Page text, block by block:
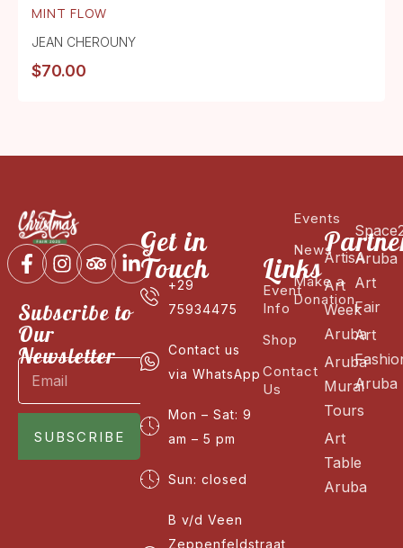
MINT FLOW
JEAN CHEROUNY
$70.00
Subscribe to
Our
Newsletter
SUBSCRIBE
Get in
Touch
+29
75934475
Contact us
via WhatsApp
Mon – Sat: 9
am – 5 pm
Sun: closed
B v/d Veen
Zeppenfeldstraat
Links
Event
Info
Shop
Contact
Us
Events
News
Make a
Donation
ArtisA
Art
Week
Aruba
Aruba
Mural
Tours
Art
Table
Aruba
Aruba
Art
Fair
Art
Aruba